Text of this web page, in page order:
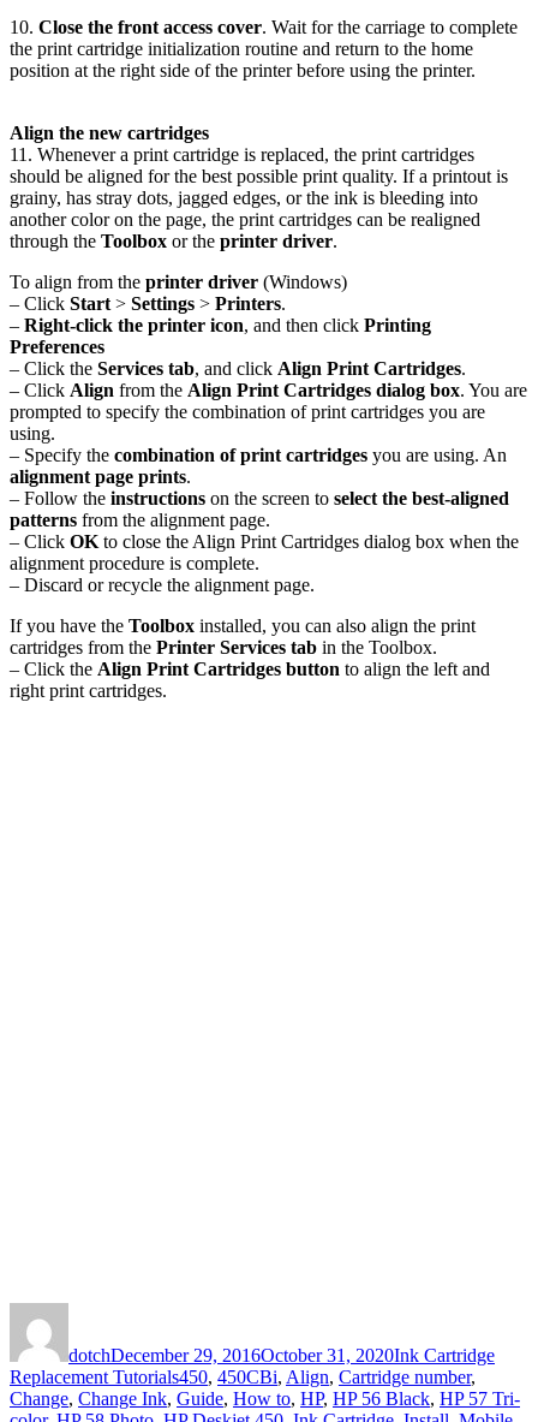
10. Close the front access cover. Wait for the carriage to complete
the print cartridge initialization routine and return to the home
position at the right side of the printer before using the printer.
Align the new cartridges
11. Whenever a print cartridge is replaced, the print cartridges
should be aligned for the best possible print quality. If a printout is
grainy, has stray dots, jagged edges, or the ink is bleeding into
another color on the page, the print cartridges can be realigned
through the Toolbox or the printer driver.
To align from the printer driver (Windows)
– Click Start > Settings > Printers.
– Right-click the printer icon, and then click Printing
Preferences
– Click the Services tab, and click Align Print Cartridges.
– Click Align from the Align Print Cartridges dialog box. You are
prompted to specify the combination of print cartridges you are
using.
– Specify the combination of print cartridges you are using. An
alignment page prints.
– Follow the instructions on the screen to select the best-aligned
patterns from the alignment page.
– Click OK to close the Align Print Cartridges dialog box when the
alignment procedure is complete.
– Discard or recycle the alignment page.
If you have the Toolbox installed, you can also align the print
cartridges from the Printer Services tab in the Toolbox.
– Click the Align Print Cartridges button to align the left and
right print cartridges.
dotchDecember 29, 2016October 31, 2020Ink Cartridge
Replacement TutorialsTags
450, 450CBi, Align, Cartridge number,
Change, Change Ink, Guide, How to, HP, HP 56 Black, HP 57 Tri-